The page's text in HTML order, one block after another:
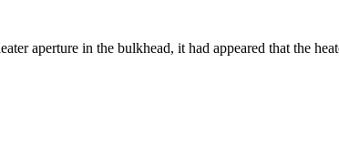
aperture in the bulkhead, it had appeared that the